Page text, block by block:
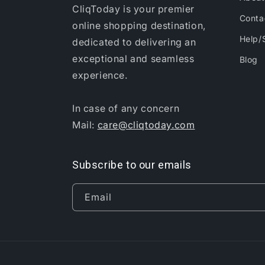
CliqToday is your premier
online shopping destination,
dedicated to delivering an
exceptional and seamless
experience.
In case of any concern
Mail: care@cliqtoday.com
Help/
Blog
Subscribe to our emails
Email